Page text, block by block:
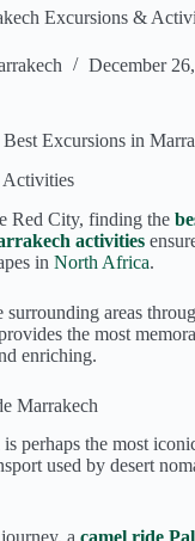
Excursions &
December
Excursions in
Activities
Red City, finding the
activities
in North Africa.
areas
the most
enriching.
Marrakech
is perhaps the most
used by desert